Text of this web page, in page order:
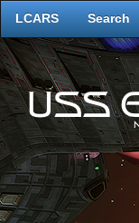
LCARS Search